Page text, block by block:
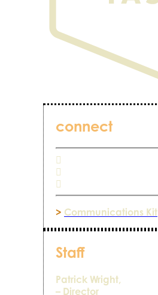
connect
> Communications Kit
Staff
Patrick Wright,
– Director